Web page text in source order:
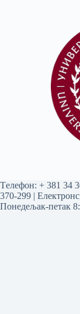
Tелефон: + 381 34
370-299 |
Понедељак-петак